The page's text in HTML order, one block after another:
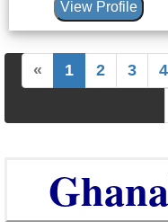
View Profile
« 1 2 3 4